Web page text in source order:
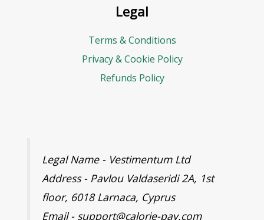
Legal
Terms & Conditions
Privacy & Cookie Policy
Refunds Policy
Legal Name - Vestimentum Ltd
Address - Pavlou Valdaseridi 2A, 1st
floor, 6018 Larnaca, Cyprus
Email - support@calorie-pay.com